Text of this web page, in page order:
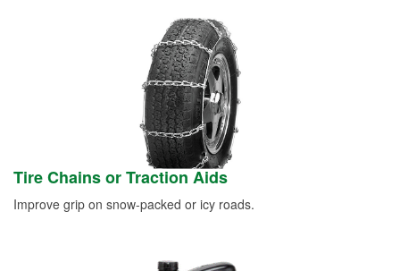
Tire Chains or Traction Aids
Improve grip on snow-packed or icy roads.